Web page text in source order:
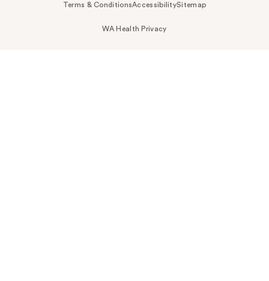
Terms & ConditionsAccessibilitySitemap
WA Health Privacy